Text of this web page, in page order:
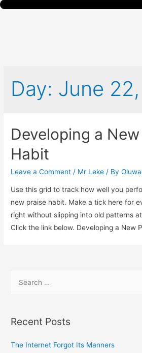
Day: June
Developing a
Habit
Leave a Comment / Mr Leke / By
Use this grid to track how well you
new praise habit. Make a tick here for
right without slipping into old patterns
Click the link below. Developing a New
r
h
Recent Posts
The Internet Forgot Its Manners